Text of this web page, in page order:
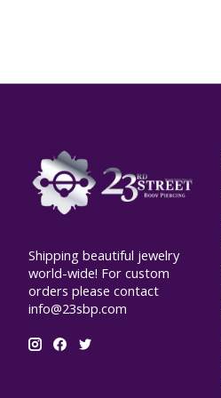
Shipping beautiful jewelry
world-wide! For custom
orders please contact
info@23sbp.com